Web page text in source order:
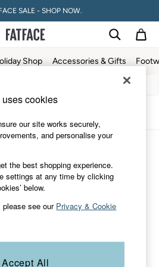
SALE - SHOP NOW.
Shop Accessories & Gifts
cookies
our site works securely,
and personalise your
the best shopping experience.
settings at any time by clicking
below.
please see our Privacy & Cookie
Accept All